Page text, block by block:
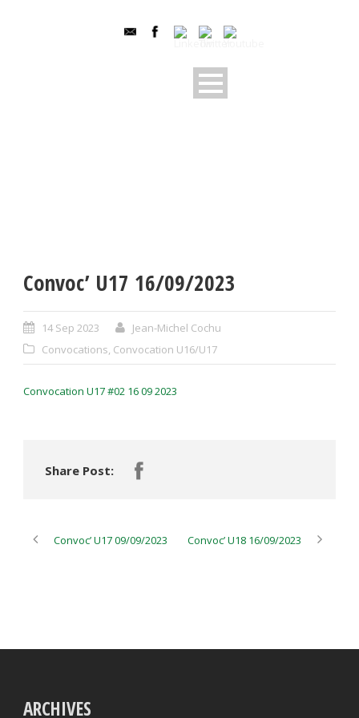
Convoc’ U17 16/09/2023
14 Sep 2023
Jean-Michel Cochu
Convocations, Convocation U16/U17
Convocation U17 #02 16 09 2023
Share Post:
Convoc’ U17 09/09/2023 Convoc’ U18 16/09/2023
ARCHIVES